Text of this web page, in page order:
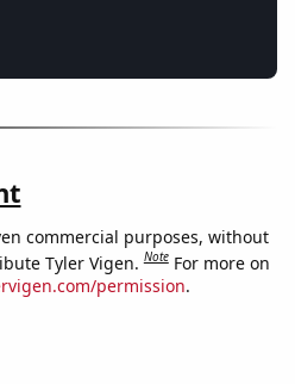
commercial purposes, without
Tyler Vigen.Note For more on
permission.